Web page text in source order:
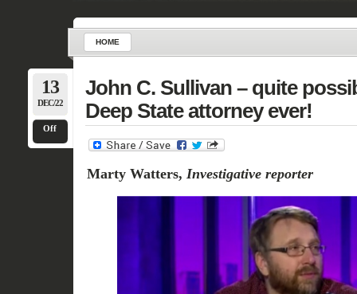
HOME
13
DEC/22
Off
John C. Sullivan – quite
Deep State attorney ever!
Marty Watters, Investigative reporter